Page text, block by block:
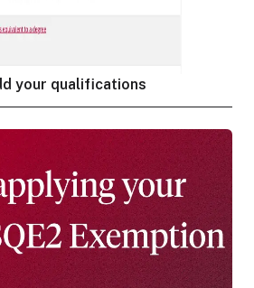
your qualifications